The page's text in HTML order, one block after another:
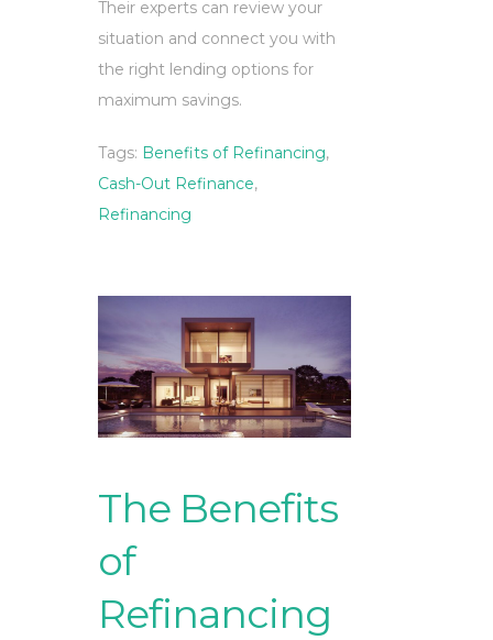
Their experts can review your
situation and connect you with
the right lending options for
maximum savings.
Tags: Benefits of Refinancing,
Cash-Out Refinance,
Refinancing
The Benefits
of
Refinancing